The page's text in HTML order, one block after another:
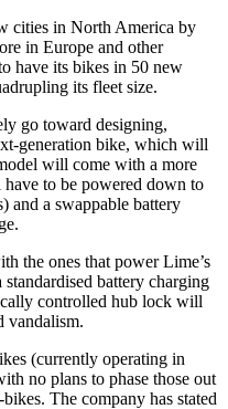
cities in North America by
in Europe and other
have its bikes in 50 new
its fleet size.
go toward designing,
generation bike, which will
will come with a more
to be powered down to
and a swappable battery
the ones that power Lime’s
battery charging
controlled hub lock will
vandalism.
(currently operating in
no plans to phase those out
The company has stated